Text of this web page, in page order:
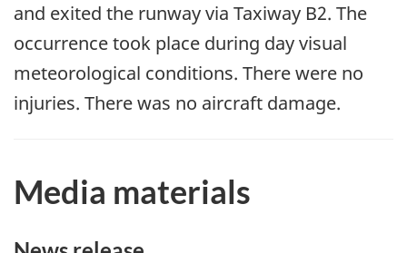
and exited the runway via Taxiway B2. The
occurrence took place during day visual
meteorological conditions. There were no
injuries. There was no aircraft damage.
Media materials